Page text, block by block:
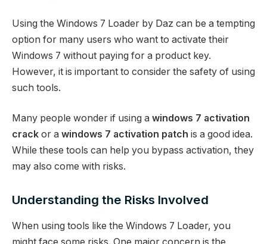
Using the Windows 7 Loader by Daz can be a tempting
option for many users who want to activate their
Windows 7 without paying for a product key.
However, it is important to consider the safety of using
such tools.
Many people wonder if using a windows 7 activation
crack or a windows 7 activation patch is a good idea.
While these tools can help you bypass activation, they
may also come with risks.
Understanding the Risks Involved
When using tools like the Windows 7 Loader, you